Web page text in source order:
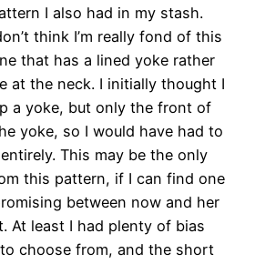
I also had in my stash.
think I’m really fond of this
that has a lined yoke rather
at the neck. I initially thought I
a yoke, but only the front of
yoke, so I would have had to
This may be the only
this pattern, if I can find one
between now and her
At least I had plenty of bias
choose from, and the short